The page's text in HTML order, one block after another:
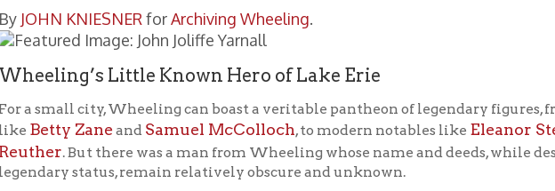
Little Known Hero of Lake Erie
city, Wheeling can boast a veritable pantheon of legendary figures, from frontier folk
Zane andSamuel McColloch , to modern notables likeEleanor Steber
status, remain relatively obscure and unknown.
name was John Joliffe Yarnall (1786-1815), and his heroic deeds helped win the
during the War of 1812.